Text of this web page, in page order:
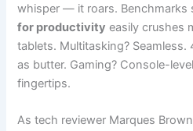
whisper — it roars. Benchmarks
for productivity easily crushes
tablets. Multitasking?
as butter. Gaming? Console-
fingertips.
As tech reviewer Marques